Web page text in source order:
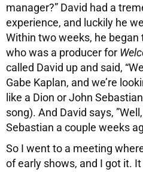
manager?” David had a
experience, and luckily he
Within two weeks, he began
who was a producer for
called David up and said,
Gabe Kaplan, and we’re
like a Dion or John
song). And David says,
Sebastian a couple weeks
So I went to a meeting
of early shows, and I got it.